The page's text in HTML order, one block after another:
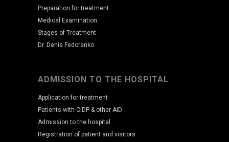
Preparation for treatment
Medical Examination
Stages of Treatment
Dr. Denis Fedorenko
ADMISSION TO THE HOSPITAL
Application for treatment
Patients with CIDP & other AID
Admission to the hospital
Registration of patient and visitors